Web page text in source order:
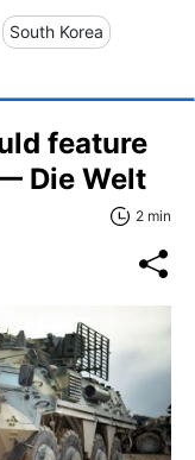
South Korea
feature
Die Welt
2 min